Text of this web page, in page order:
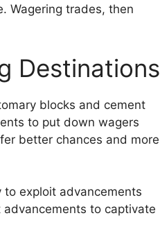
Wagering trades, then
Destinations
blocks and cement
to put down wagers
better chances and more
exploit advancements
to captivate